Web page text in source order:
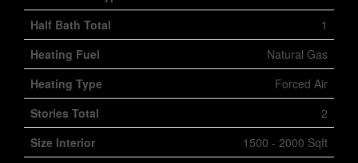
Half Bath Total
1
Heating Fuel
Natural Gas
Heating Type
Forced Air
Stories Total
2
Size Interior
1500 - 2000 Sqft